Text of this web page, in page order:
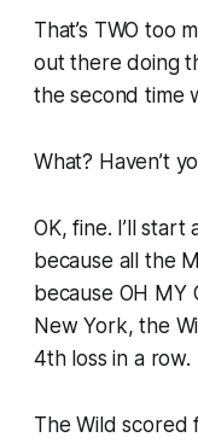
That’s TWO too
out there doing
the second time
What? Haven’t
OK, fine. I’ll
because all the
because OH MY
New York, the
4th loss in a
The Wild scored